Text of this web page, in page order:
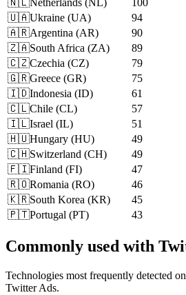
🇳🇱Netherlands ( NL)
100
🇺🇦Ukraine (UA)
94
🇦🇷Argentina (AR)
90
🇿🇦South Africa (ZA)
89
🇨🇿Czechia (CZ)
79
🇬🇷Greece (GR)
75
🇮🇩Indonesia (ID)
61
🇨🇱Chile (CL)
57
🇮🇱Israel (IL)
51
🇭🇺Hungary (HU)
49
🇨🇭Switzerland (CH)
49
🇫🇮Finland (FI)
47
🇷🇴Romania (RO)
46
🇰🇷South Korea (KR)
45
🇵🇹Portugal (PT) 43
Commonly used with
Technologies most frequently detected
Twitter Ads.